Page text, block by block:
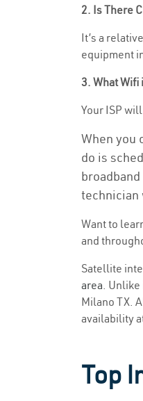
2. Is There
It’s a
equipment
3. What Wifi
Your ISP
When you
do is
technician
Want to
and
Satellite
area. Unlike
Milano TX.
availability
Top